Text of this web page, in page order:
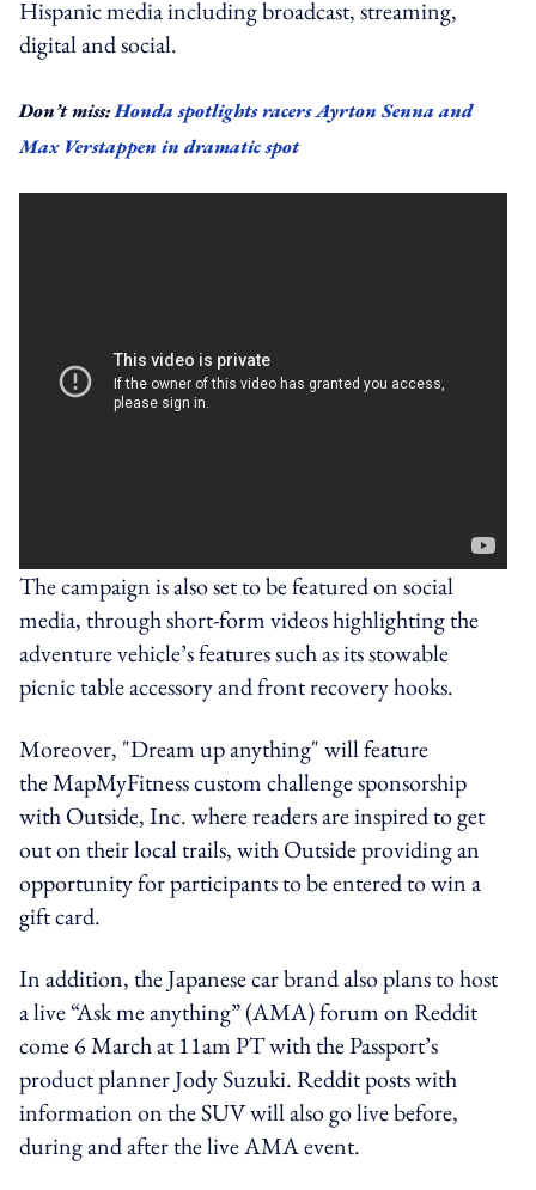
Hispanic media including broadcast, streaming,
digital and social.
Don’t miss:Honda spotlights racers Ayrton Senna and
Max Verstappen in dramatic spot
The campaign is also set to be featured on social
media, through short-form videos highlighting the
adventure vehicle’s features such as its stowable
picnic table accessory and front recovery hooks.
Moreover, "Dream up anything" will feature
the MapMyFitness custom challenge sponsorship
with Outside, Inc. where readers are inspired to get
out on their local trails, with Outside providing an
opportunity for participants to be entered to win a
gift card.
In addition, theJapanese car brand also plans to host
a live “Ask me anything” (AMA) forum on Reddit
come 6 March at 11am PT with the Passport’s
product planner Jody Suzuki. Reddit posts with
information on the SUV will also go live before,
during and after the live AMA event.